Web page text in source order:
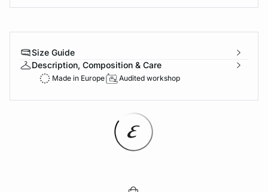
Size Guide
Description, Composition & Care
Made in Europe Audited workshop